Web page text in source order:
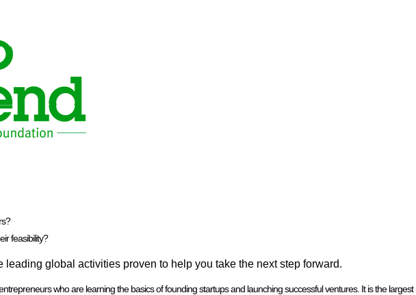
feasibility?
global activities proven to help you take the next step forward.
who are learning the basics of founding startups and launching successful ventures. It is the largest